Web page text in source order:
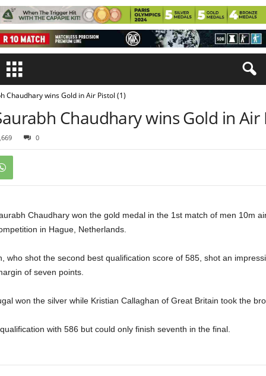
Chaudhary wins Gold in Air Pistol (1)
Chaudhary wins Gold in Air
0
Chaudhary won the gold medal in the 1st match of men 10m
in Hague, Netherlands.
who shot the second best qualification score of 585, shot an
of seven points.
won the silver while Kristian Callaghan of Great Britain took the
with 586 but could only finish seventh in the final.